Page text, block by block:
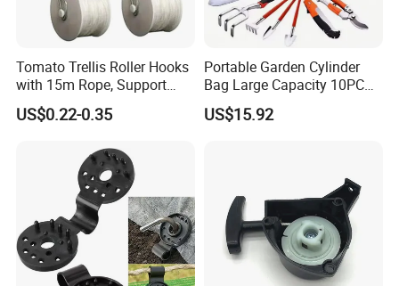
Tomato Trellis Roller Hooks
with 15m Rope, Support
Clamps for Farm Planting
Fruit Tomato
US$0.22-0.35
Portable Garden Cylinder
Bag Large Capacity 10PCS
Garden Tools
US$15.92